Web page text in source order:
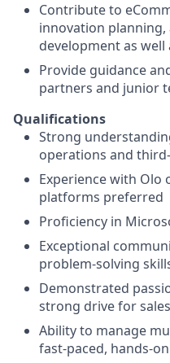
Contribute to
innovation
development as
Provide guidance
partners and junior
Qualifications
Strong
operations and
Experience with
platforms preferred
Proficiency in
Exceptional
problem‑solving
Demonstrated
strong drive for
Ability to manage
fast‑paced,